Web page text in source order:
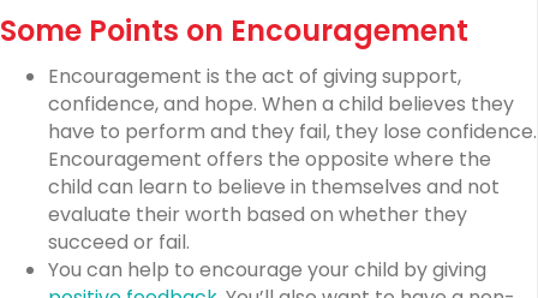
Some Points on Encouragement
Encouragement is the act of giving support,
confidence, and hope. When a child believes they
have to perform and they fail, they lose confidence.
Encouragement offers the opposite where the
child can learn to believe in themselves and not
evaluate their worth based on whether they
succeed or fail.
You can help to encourage your child by giving